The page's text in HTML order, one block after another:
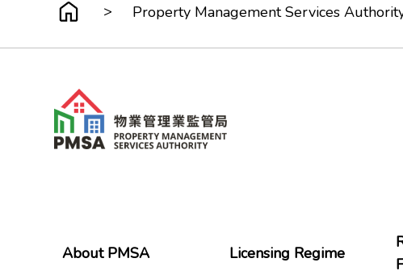
> Property Management Services
About PMSA Licensing Regime